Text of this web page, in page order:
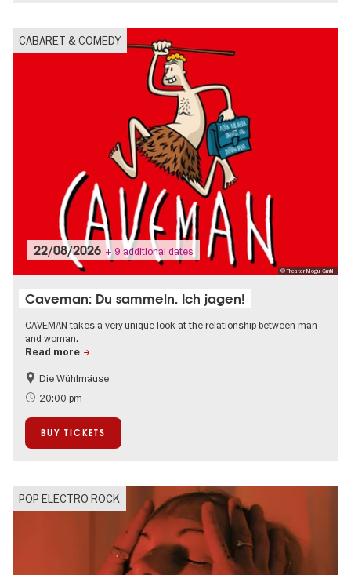
CABARET & COMEDY
© Theater Mogul GmbH
22/08/2026 + 9 additional dates
Caveman: Du sammeln. Ich jagen!
CAVEMAN takes a very unique look at the relationship between man
and woman.
Read more
On Tour
Events in Berlin at Christmas
Die Wühlmäuse
20:00 pm
BUY TICKETS
POP ELECTRO ROCK